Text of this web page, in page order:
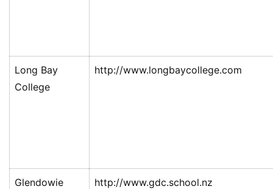
Long Bay
College
http://www.longbaycollege.com
Glendowie
http://www.gdc.school.nz